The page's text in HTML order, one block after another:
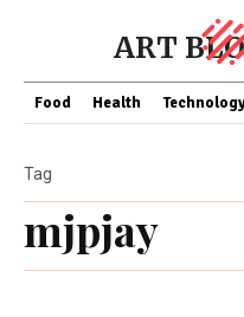
ART
Food Health Technology
mjpjay
Tag